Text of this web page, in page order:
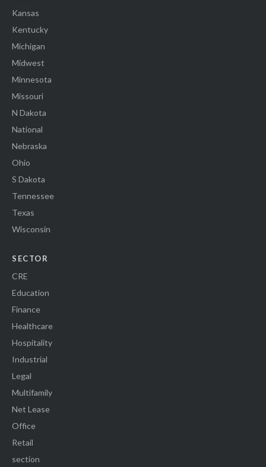
Kansas
Kentucky
Michigan
Midwest
Minnesota
Missouri
N Dakota
National
Nebraska
Ohio
S Dakota
Tennessee
Texas
Wisconsin
SECTOR
CRE
Education
Finance
Healthcare
Hospitality
Industrial
Legal
Multifamily
Net Lease
Office
Retail
section